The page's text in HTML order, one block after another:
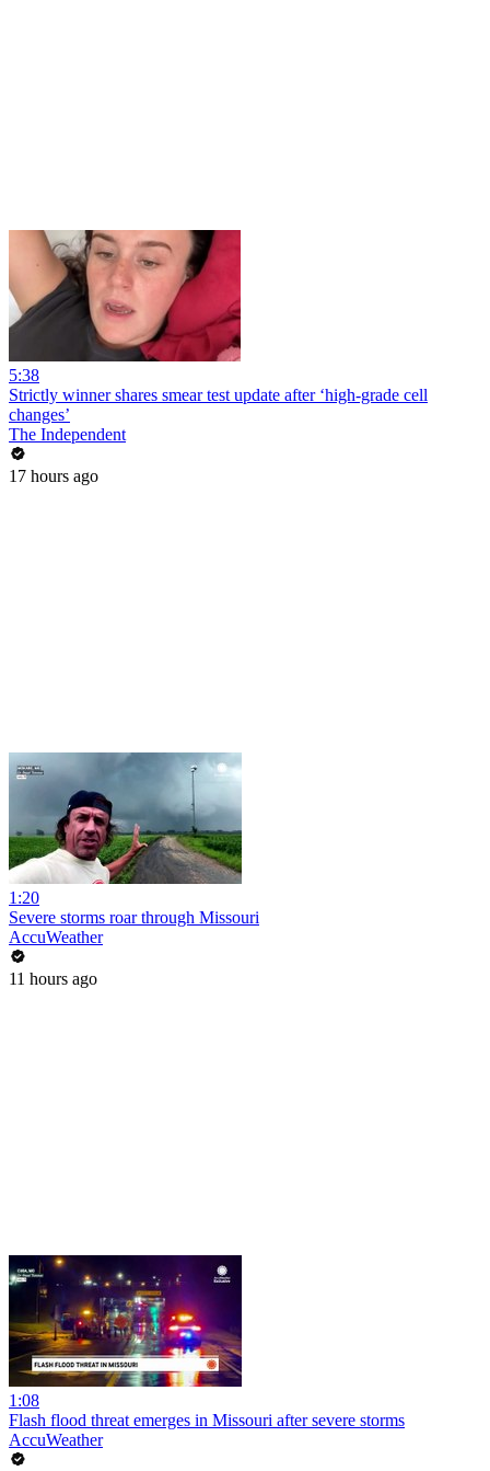
5:38
Strictly winner shares smear test update after ‘high-grade cell
changes’
The Independent
17 hours ago
1:20
Severe storms roar through Missouri
AccuWeather
11 hours ago
1:08
Flash flood threat emerges in Missouri after severe storms
AccuWeather